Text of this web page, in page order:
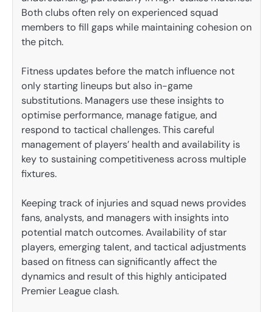
Both clubs often rely on experienced squad
members to fill gaps while maintaining cohesion on
the pitch.
Fitness updates before the match influence not
only starting lineups but also in-game
substitutions. Managers use these insights to
optimise performance, manage fatigue, and
respond to tactical challenges. This careful
management of players’ health and availability is
key to sustaining competitiveness across multiple
fixtures.
Keeping track of injuries and squad news provides
fans, analysts, and managers with insights into
potential match outcomes. Availability of star
players, emerging talent, and tactical adjustments
based on fitness can significantly affect the
dynamics and result of this highly anticipated
Premier League clash.